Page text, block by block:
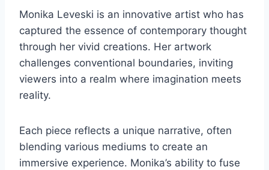
Monika Leveski is an innovative artist who has
captured the essence of contemporary thought
through her vivid creations. Her artwork
challenges conventional boundaries, inviting
viewers into a realm where imagination meets
reality.
Each piece reflects a unique narrative, often
blending various mediums to create an
immersive experience. Monika’s ability to fuse